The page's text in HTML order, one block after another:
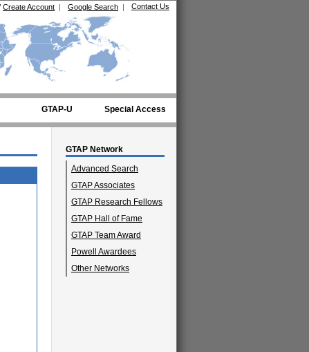
Contact Us
Google Search |
Create Account |
GTAP-U Special Access
GTAP Network
Advanced Search
GTAP Associates
GTAP Research Fellows
GTAP Hall of Fame
GTAP Team Award
Powell Awardees
Other Networks